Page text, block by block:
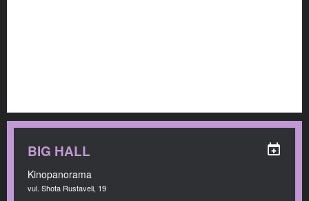
BIG HALL
Kinopanorama
vul. Shota Rustaveli, 19